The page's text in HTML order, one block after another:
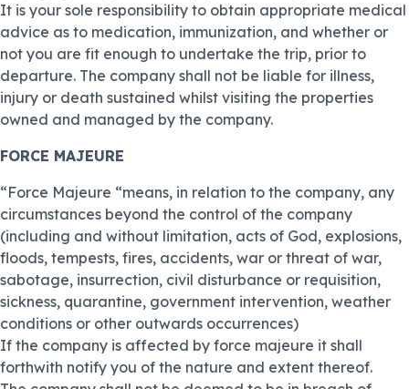
It is your sole responsibility to obtain appropriate medical
advice as to medication, immunization, and whether or
not you are fit enough to undertake the trip, prior to
departure. The company shall not be liable for illness,
injury or death sustained whilst visiting the properties
owned and managed by the company.
FORCE MAJEURE
“Force Majeure “means, in relation to the company, any
circumstances beyond the control of the company
(including and without limitation, acts of God, explosions,
floods, tempests, fires, accidents, war or threat of war,
sabotage, insurrection, civil disturbance or requisition,
sickness, quarantine, government intervention, weather
conditions or other outwards occurrences)
If the company is affected by force majeure it shall
forthwith notify you of the nature and extent thereof.